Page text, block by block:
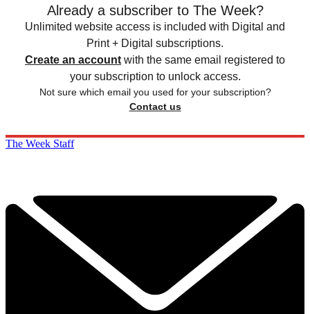
Already a subscriber to The Week?
Unlimited website access is included with Digital and
Print + Digital subscriptions.
Create an account with the same email registered to
your subscription to unlock access.
Not sure which email you used for your subscription?
Contact us
The Week Staff